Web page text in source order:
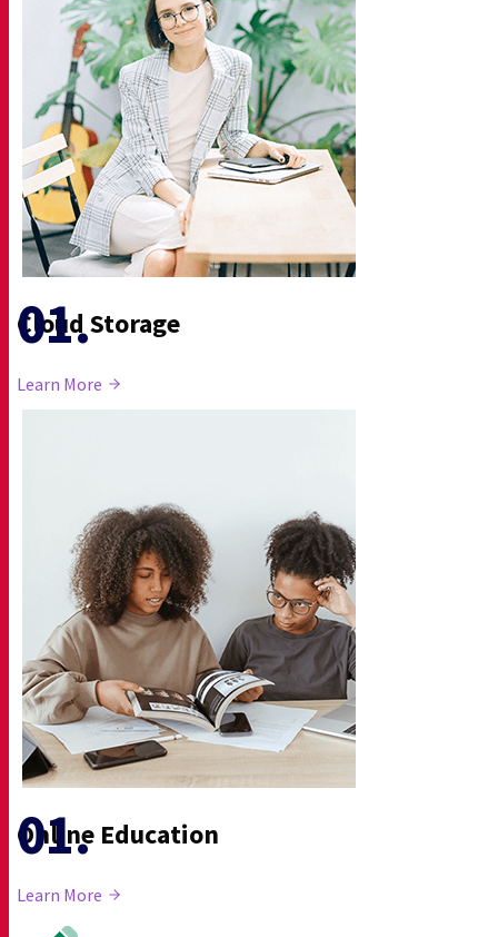
Cloud Storage
Learn More
Online Education
Learn More